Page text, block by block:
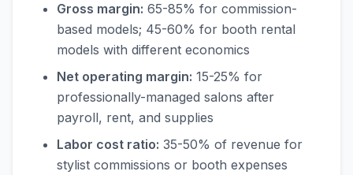
Gross margin: 65-85% for commission-
based models; 45-60% for booth rental
models with different economics
Net operating margin: 15-25% for
professionally-managed salons after
payroll, rent, and supplies
Labor cost ratio: 35-50% of revenue for
stylist commissions or booth expenses